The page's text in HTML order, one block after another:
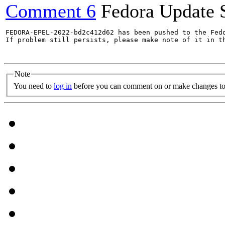
Comment 6 Fedora Update
FEDORA-EPEL-2022-bd2c412d62 has been pushed to the
If problem still persists, please make note of it in
Note
You need to log in before you can comment on or make changes